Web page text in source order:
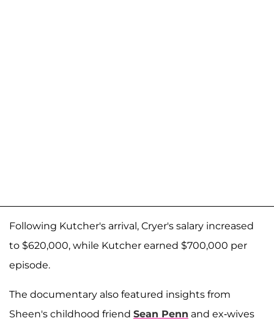
Following Kutcher's arrival, Cryer's salary increased
to $620,000, while Kutcher earned $700,000 per
episode.
The documentary also featured insights from
Sheen's childhood friend Sean Penn and ex-wives